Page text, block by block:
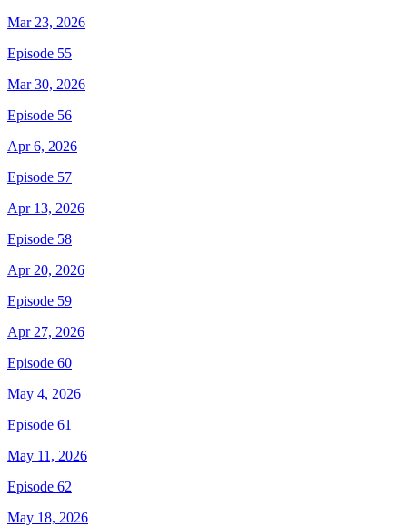
Mar 23, 2026
Episode 55
Mar 30, 2026
Episode 56
Apr 6, 2026
Episode 57
Apr 13, 2026
Episode 58
Apr 20, 2026
Episode 59
Apr 27, 2026
Episode 60
May 4, 2026
Episode 61
May 11, 2026
Episode 62
May 18, 2026